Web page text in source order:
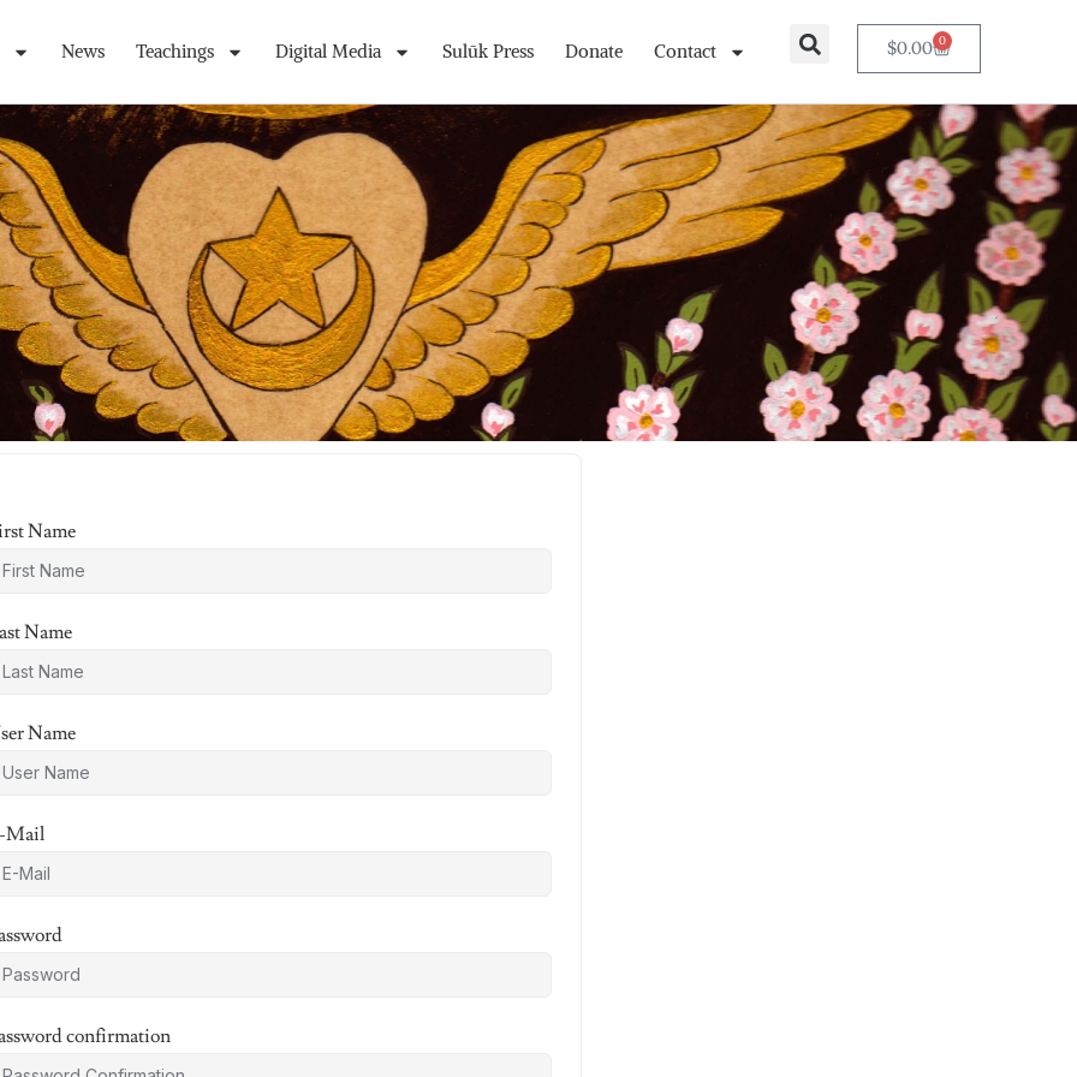
News Teachings Digital Media Sulūk Press Donate Contact $0.00 0
Name
Name
Name
Mail
confirmation